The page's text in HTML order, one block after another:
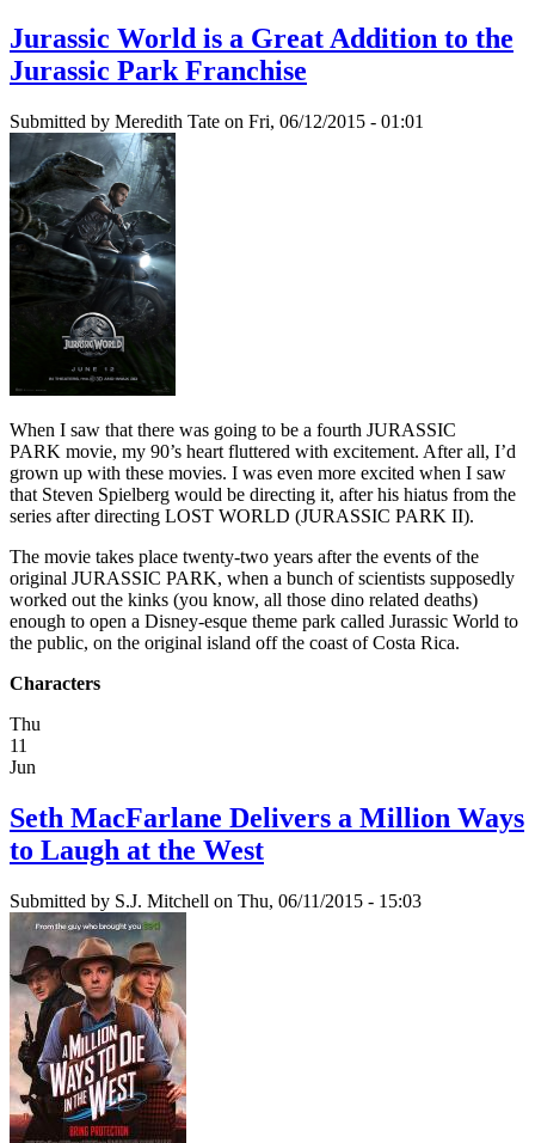
Jurassic World is a Great Addition to the
Jurassic Park Franchise
Submitted by Meredith Tate on Fri, 06/12/2015 - 01:01
When I saw that there was going to be a fourth JURASSIC
PARK movie, my 90’s heart fluttered with excitement. After all, I’d
grown up with these movies. I was even more excited when I saw
that Steven Spielberg would be directing it, after his hiatus from the
series after directing LOST WORLD (JURASSIC PARK II).
The movie takes place twenty-two years after the events of the
original JURASSIC PARK, when a bunch of scientists supposedly
worked out the kinks (you know, all those dino related deaths)
enough to open a Disney-esque theme park called Jurassic World to
the public, on the original island off the coast of Costa Rica.
Characters
Thu
11
Jun
Seth MacFarlane Delivers a Million Ways
to Laugh at the West
Submitted by S.J. Mitchell on Thu, 06/11/2015 - 15:03